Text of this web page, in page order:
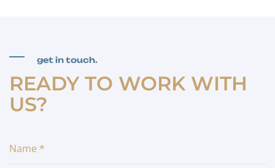
get in touch.
READY TO WORK WITH
US?